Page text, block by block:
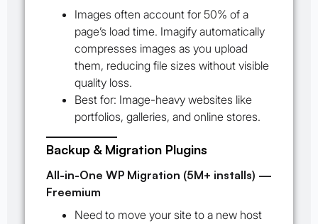
Images often account for 50% of a
page’s load time. Imagify automatically
compresses images as you upload
them, reducing file sizes without visible
quality loss.
Best for: Image-heavy websites like
portfolios, galleries, and online stores.
Backup & Migration Plugins
All-in-One WP Migration (5M+ installs) —
Freemium
Need to move your site to a new host